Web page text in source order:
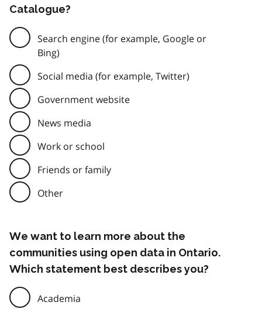
Catalogue?
Search engine (for example, Google or
Bing)
Social media (for example, Twitter)
Government website
News media
Work or school
Friends or family
Other
We want to learn more about the
communities using open data in Ontario.
Which statement best describes you?
Academia